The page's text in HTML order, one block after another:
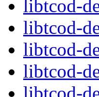
libtcod-
libtcod-
libtcod-
libtcod-
libtcod-